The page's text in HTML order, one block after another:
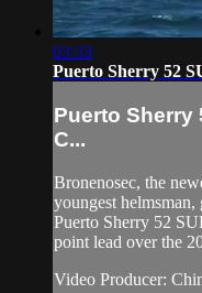
03:33
Puerto Sherry 52
Puerto Sherry
C...
Bronenosec, the
youngest
Puerto Sherry 52
point lead over the
Video Producer: